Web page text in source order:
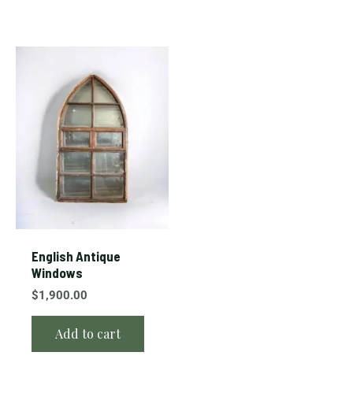
English Antique
Windows
$1,900.00
Add to cart